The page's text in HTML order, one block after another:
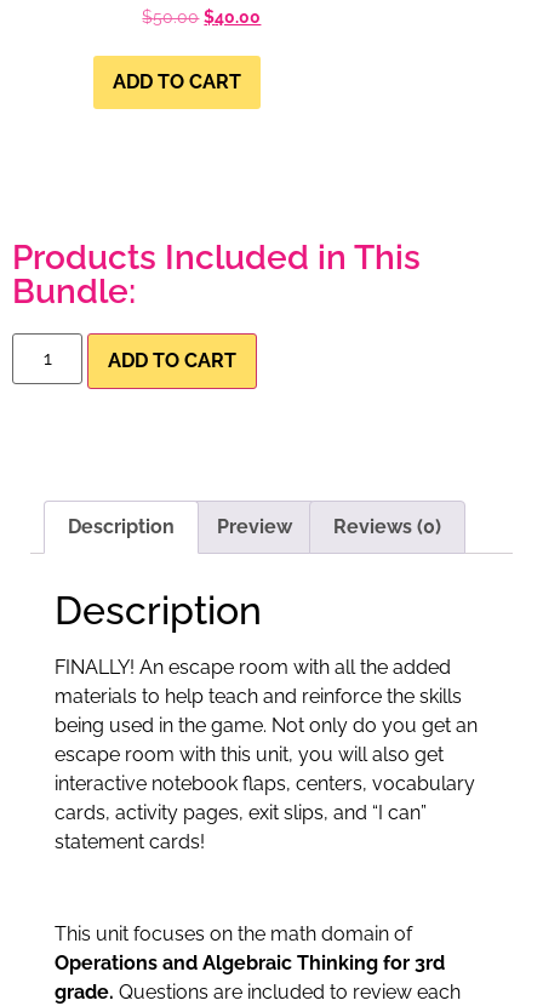
$50.00 $40.00
ADD TO CART
Products Included in This
Bundle:
ADD TO CART
Description Preview Reviews (0)
Description
FINALLY! An escape room with all the added
materials to help teach and reinforce the skills
being used in the game. Not only do you get an
escape room with this unit, you will also get
interactive notebook flaps, centers, vocabulary
cards, activity pages, exit slips, and “I can”
statement cards!
This unit focuses on the math domain of
Operations and Algebraic Thinking for 3rd
grade. Questions are included to review each